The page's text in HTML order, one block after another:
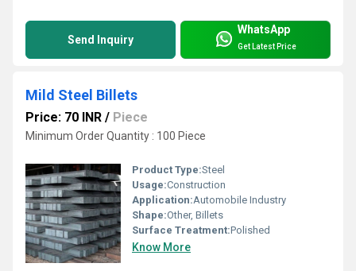
Send Inquiry
WhatsApp
Get Latest Price
Mild Steel Billets
Price: 70 INR / Piece
Minimum Order Quantity : 100 Piece
Product Type:Steel
Usage:Construction
Application:Automobile Industry
Shape:Other, Billets
Surface Treatment:Polished
Know More